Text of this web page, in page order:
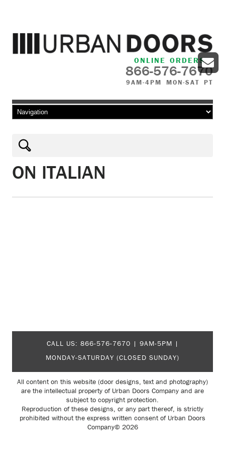
ONLINE ORDERS
866-576-7670
9AM-4PM MON-SAT PT
Skip to content
ON ITALIAN
CALL US: 866-576-7670 | 9AM-5PM |
MONDAY-SATURDAY (CLOSED SUNDAY)
All content on this website (door designs, text and photography)
are the intellectual property of Urban Doors Company and are
subject to copyright protection.
Reproduction of these designs, or any part thereof, is strictly
prohibited without the express written consent of Urban Doors
Company© 2026